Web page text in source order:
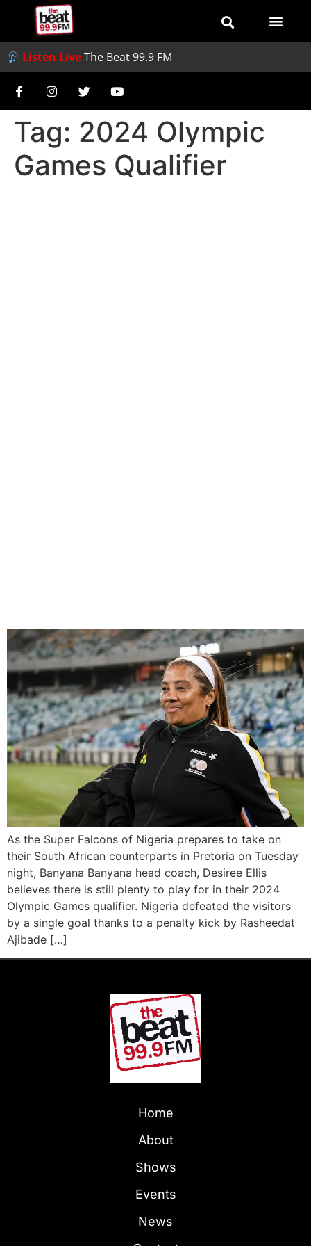
Listen LiveThe Beat 99.9 FM
Tag: 2024 Olympic
Games Qualifier
As the Super Falcons of Nigeria prepares to take on
their South African counterparts in Pretoria on Tuesday
night, Banyana Banyana head coach, Desiree Ellis
believes there is still plenty to play for in their 2024
Olympic Games qualifier. Nigeria defeated the visitors
by a single goal thanks to a penalty kick by Rasheedat
Ajibade […]
Home
About
Shows
Events
News